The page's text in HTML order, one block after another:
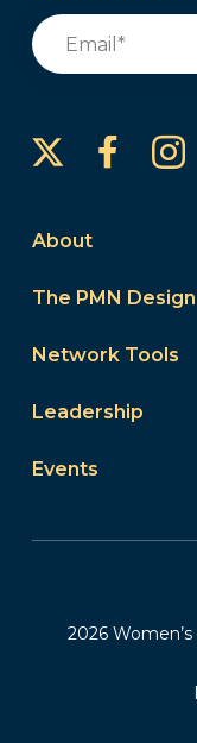
Email
About
The PMN
Network Tools
Leadership
Events
2026